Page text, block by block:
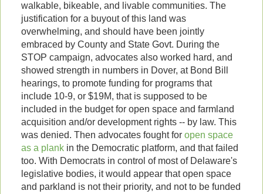
walkable, bikeable, and livable communities. The
justification for a buyout of this land was
overwhelming, and should have been jointly
embraced by County and State Govt. During the
STOP campaign, advocates also worked hard, and
showed strength in numbers in Dover, at Bond Bill
hearings, to promote funding for programs that
include 10-9, or $19M, that is supposed to be
included in the budget for open space and farmland
acquisition and/or development rights -- by law. This
was denied. Then advocates fought for open space
as a plankin the Democratic platform, and that failed
too. With Democrats in control of most of Delaware's
legislative bodies, it would appear that open space
and parkland is not their priority, and not to be funded